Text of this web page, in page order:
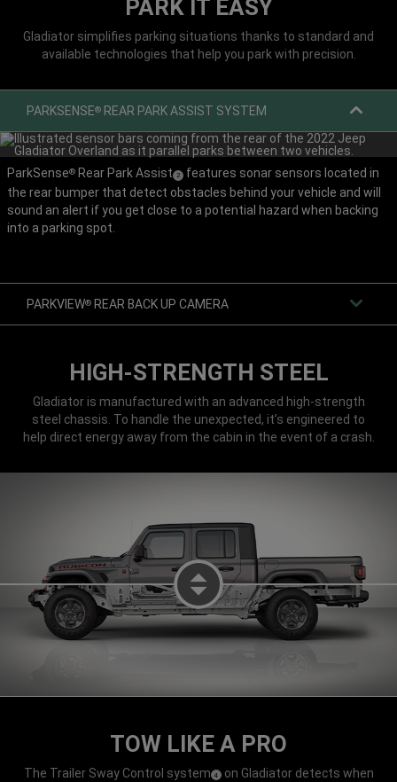
PARK IT EASY
Gladiator simplifies parking situations thanks to standard and
available technologies that help you park with precision.
PARKSENSE® REAR PARK ASSIST SYSTEM
ParkSense® Rear Park Assist (
Disclosure
2)
features sonar sensors located in
the rear bumper that detect obstacles behind your vehicle and will
sound an alert if you get close to a potential hazard when backing
into a parking spot.
PARKVIEW® REAR BACK UP CAMERA
HIGH-STRENGTH STEEL
Gladiator is manufactured with an advanced high-strength
steel chassis. To handle the unexpected, it’s engineered to
help direct energy away from the cabin in the event of a crash.
TOW LIKE A PRO
The Trailer Sway Control system (4 on Gladiator detects when